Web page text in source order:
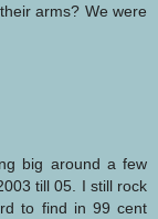
arms? We were
big around a few
till 05. I still rock
to find in 99 cent